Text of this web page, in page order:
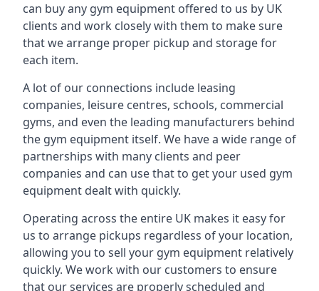
can buy any gym equipment offered to us by UK
clients and work closely with them to make sure
that we arrange proper pickup and storage for
each item.
A lot of our connections include leasing
companies, leisure centres, schools, commercial
gyms, and even the leading manufacturers behind
the gym equipment itself. We have a wide range of
partnerships with many clients and peer
companies and can use that to get your used gym
equipment dealt with quickly.
Operating across the entire UK makes it easy for
us to arrange pickups regardless of your location,
allowing you to sell your gym equipment relatively
quickly. We work with our customers to ensure
that our services are properly scheduled and